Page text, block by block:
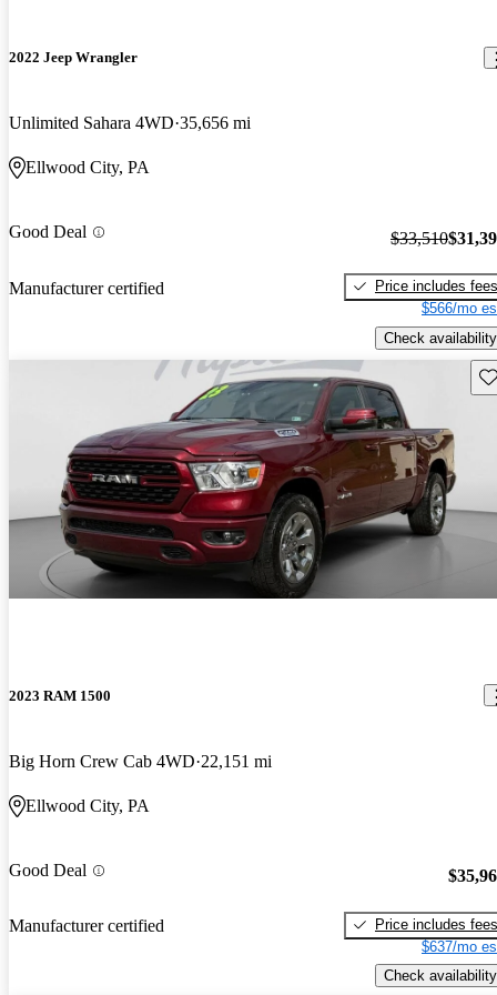
2022 Jeep Wrangler
Unlimited Sahara 4WD 35,656 mi
Ellwood City, PA
Good Deal
Manufacturer certified
$33,510
Price includes fees
$566/mo
Check availability
2023 RAM 1500
Big Horn Crew Cab 4WD 22,151 mi
Ellwood City, PA
Good Deal
Manufacturer certified
Price includes fees
$637/mo
Check availability